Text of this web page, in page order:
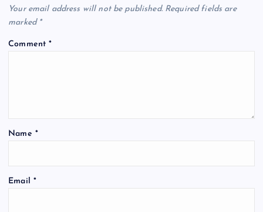
Your email address will not be published. Required fields are
marked *
Comment*
Name *
Email *